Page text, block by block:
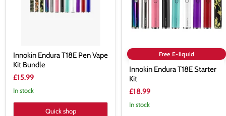
Innokin Endura T18E Pen Vape
Kit Bundle
£15.99
In stock
Quick shop
Free E-liquid
Innokin Endura T18E Starter
Kit
£18.99
In stock